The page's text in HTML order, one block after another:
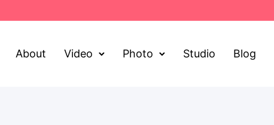
About Video Photo Studio Blog